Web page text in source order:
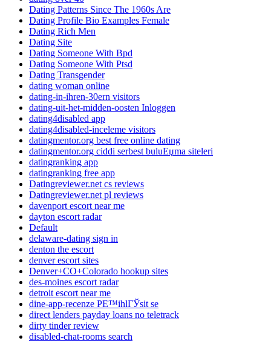
Dating Patterns Since The 1960s Are
Dating Profile Bio Examples Female
Dating Rich Men
Dating Site
Dating Someone With Bpd
Dating Someone With Ptsd
Dating Transgender
dating woman online
dating-in-ihren-30ern visitors
dating-uit-het-midden-oosten Inloggen
dating4disabled app
dating4disabled-inceleme visitors
datingmentor.org best free online dating
datingmentor.org ciddi serbest buluЕџma siteleri
datingranking app
datingranking free app
Datingreviewer.net cs reviews
Datingreviewer.net pl reviews
davenport escort near me
dayton escort radar
Default
delaware-dating sign in
denton the escort
denver escort sites
Denver+CO+Colorado hookup sites
des-moines escort radar
detroit escort near me
dine-app-recenze PЕ™ihlГЎsit se
direct lenders payday loans no teletrack
dirty tinder review
disabled-chat-rooms search